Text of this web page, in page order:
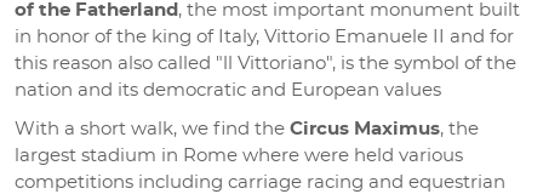
of the Fatherland , the most important monument built
in honor of the king of Italy, Vittorio Emanuele II and for
this reason also called "ll Vittoriano", is the symbol of the
nation and its democratic and European values
With a short walk, we find the Circus Maximus, the
largest stadium in Rome where were held various
competitions including carriage racing and equestrian